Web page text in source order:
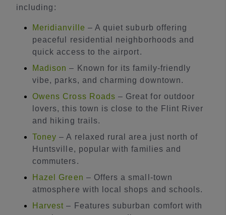
including:
Meridianville – A quiet suburb offering
peaceful residential neighborhoods and
quick access to the airport.
Madison – Known for its family-friendly
vibe, parks, and charming downtown.
Owens Cross Roads – Great for outdoor
lovers, this town is close to the Flint River
and hiking trails.
Toney – A relaxed rural area just north of
Huntsville, popular with families and
commuters.
Hazel Green – Offers a small-town
atmosphere with local shops and schools.
Harvest – Features suburban comfort with